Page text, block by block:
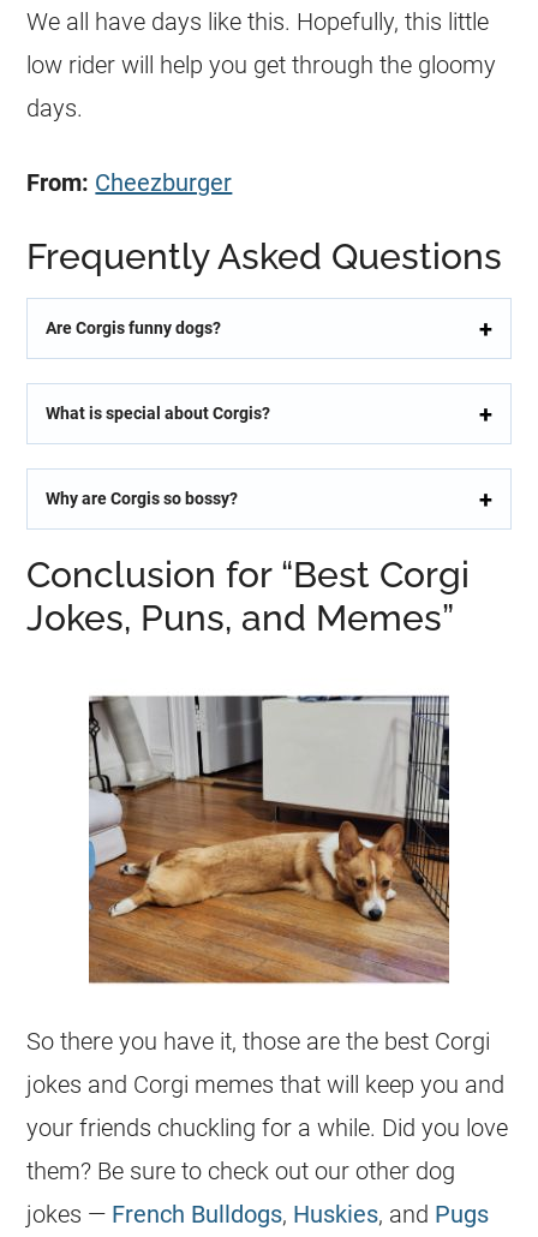
We all have days like this. Hopefully, this little
low rider will help you get through the gloomy
days.
From: Cheezburger
Frequently Asked Questions
Are Corgis funny dogs?
What is special about Corgis?
Why are Corgis so bossy?
Conclusion for “Best Corgi
Jokes, Puns, and Memes”
So there you have it, those are the best Corgi
jokes and Corgi memes that will keep you and
your friends chuckling for a while. Did you love
them? Be sure to check out our other dog
jokes — French Bulldogs, Huskies, and Pugs